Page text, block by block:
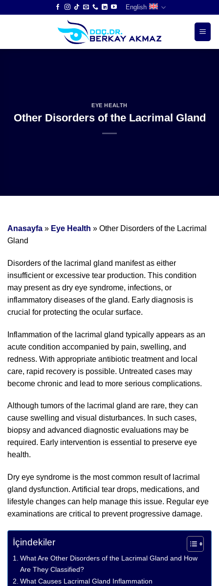
English
EYE HEALTH
Other Disorders of the Lacrimal Gland
Anasayfa » Eye Health » Other Disorders of the Lacrimal
Gland
Disorders of the lacrimal gland manifest as either
insufficient or excessive tear production. This condition
may present as dry eye syndrome, infections, or
inflammatory diseases of the gland. Early diagnosis is
crucial for protecting the ocular surface.
Inflammation of the lacrimal gland typically appears as an
acute condition accompanied by pain, swelling, and
redness. With appropriate antibiotic treatment and local
care, rapid recovery is possible. Untreated cases may
become chronic and lead to more serious complications.
Although tumors of the lacrimal gland are rare, they can
cause swelling and visual disturbances. In such cases,
biopsy and advanced diagnostic evaluations may be
required. Early intervention is essential to preserve eye
health.
Dry eye syndrome is the most common result of lacrimal
gland dysfunction. Artificial tear drops, medications, and
lifestyle changes can help manage this issue. Regular eye
examinations are critical to prevent progressive damage.
İçindekiler
What Are Other Disorders of the Lacrimal Gland and How
Are They Classified?
What Causes Lacrimal Gland Inflammation